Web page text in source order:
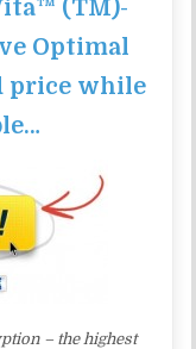
(TM)-
Optimal
price while
– the highest